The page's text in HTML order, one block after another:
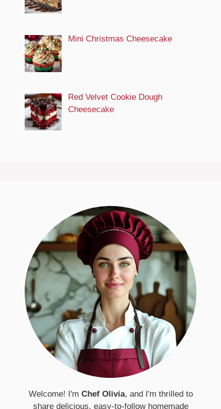
Mini Christmas Cheesecake
Red Velvet Cookie Dough
Cheesecake
Welcome! I'm Chef Olivia, and I'm thrilled to
share delicious, easy-to-follow homemade